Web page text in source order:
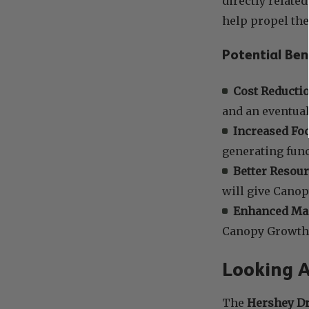
help propel
Potential
Cost
and an
Increased
generating
Better
will give
Enhanced
Canopy
Looking
The Hershey